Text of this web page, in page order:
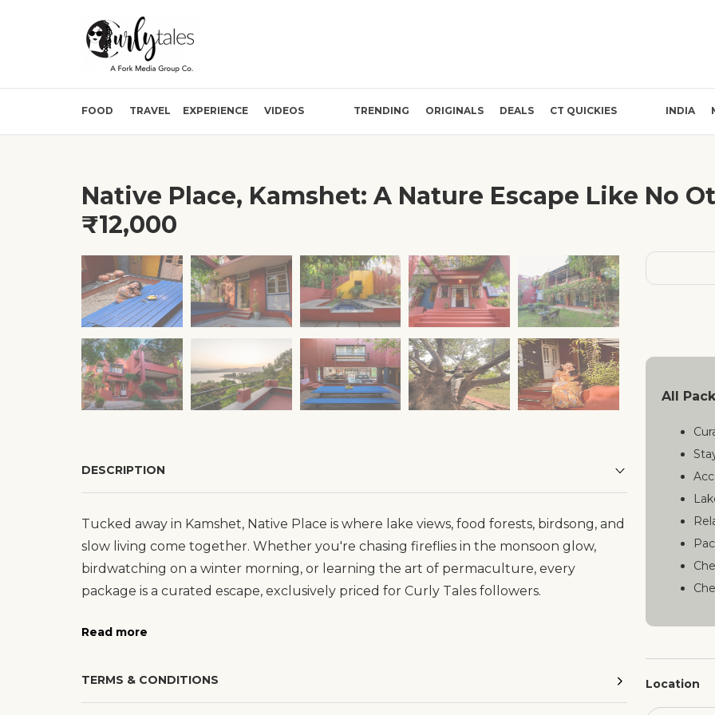
FOOD TRAVEL EXPERIENCE VIDEOS TRENDING ORIGINALS DEALS CT QUICKIES INDIA
Native Place, Kamshet: A Nature Escape Like No
₹12,000
❮ ❯
DESCRIPTION
Tucked away in Kamshet, Native Place is where lake views, food forests, birdsong, and
slow living come together. Whether you're chasing fireflies in the monsoon glow,
birdwatching on a winter morning, or learning the art of permaculture, every
package is a curated escape, exclusively priced for Curly Tales followers.
Read more
TERMS & CONDITIONS
All
Location